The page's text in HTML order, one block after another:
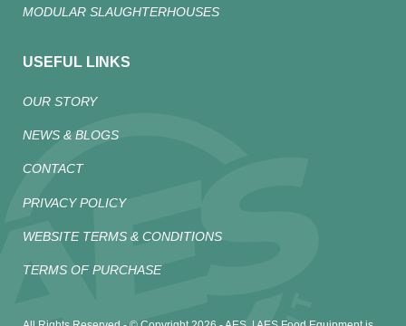
MODULAR SLAUGHTERHOUSES
USEFUL LINKS
OUR STORY
NEWS & BLOGS
CONTACT
PRIVACY POLICY
WEBSITE TERMS & CONDITIONS
TERMS OF PURCHASE